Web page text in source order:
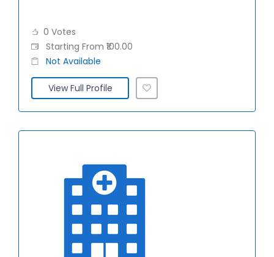
0 Votes
Starting From ₹100.00
Not Available
View Full Profile